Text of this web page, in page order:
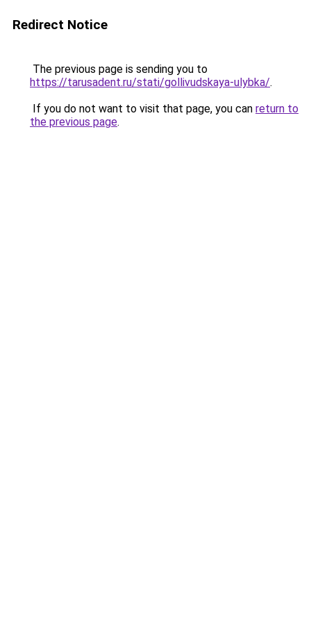
Redirect Notice
The previous page is sending you to
https://tarusadent.ru/stati/gollivudskaya-ulybka/.
If you do not want to visit that page, you can return to
the previous page.